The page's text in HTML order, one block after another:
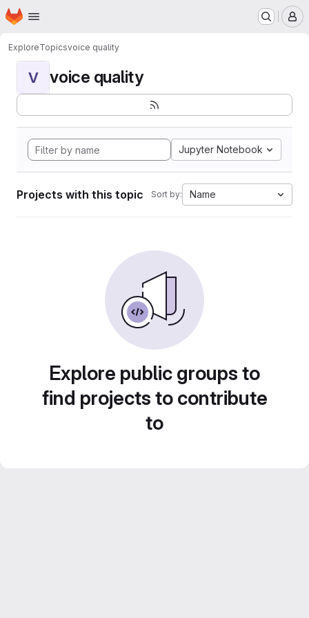
Skip to main content
Homepage
ExploreTopicsvoice quality
V voice quality
Jupyter Notebook
Projects with this topic Sort by: Name
Explore public groups to
find projects to contribute
to